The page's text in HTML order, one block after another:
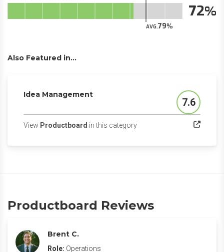
AVG.79
72
Also Featured in...
Idea Management
Score
7.6
View Productboard in this category(opens in a new tab)
Productboard Reviews
Brent C.
Role: Operations